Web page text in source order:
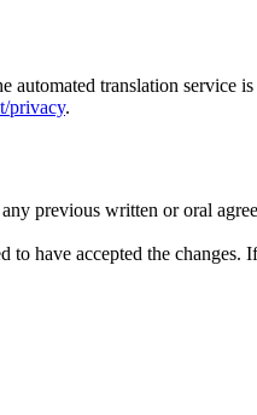
automated translation service
privacy.
previous written or oral
have accepted the